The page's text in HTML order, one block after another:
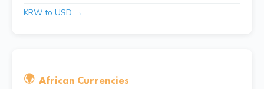
KRW to USD →
🌍 African Currencies